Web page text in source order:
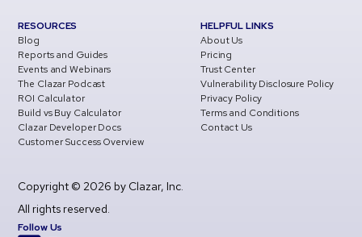
RESOURCES
Blog
Reports and Guides
Events and Webinars
The Clazar Podcast
ROI Calculator
Build vs Buy Calculator
Clazar Developer Docs
Customer Success Overview
HELPFUL LINKS
About Us
Pricing
Trust Center
Vulnerability Disclosure Policy
Privacy Policy
Terms and Conditions
Contact Us
Copyright © 2026 by Clazar, Inc.
All rights reserved.
Follow Us